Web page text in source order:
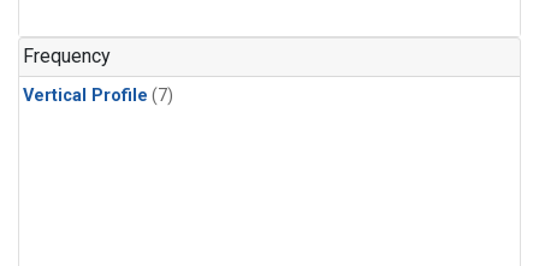
Frequency
Vertical Profile (7)